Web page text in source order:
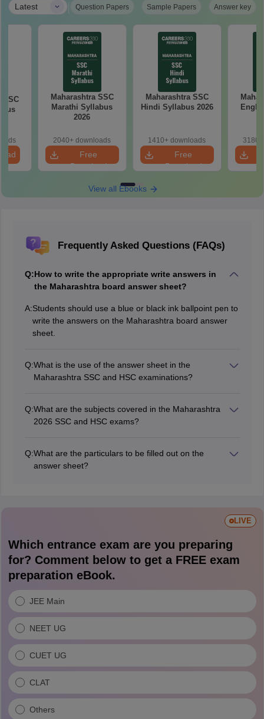
Latest | Question Papers Sample Papers Answer key
SSC
Maharashtra SSC
Marathi Syllabus
2026
2040+ downloads
Free
Download
Maharashtra SSC
Hindi Syllabus 2026
1410+ downloads
Free
Download
View all Ebooks
Frequently Asked Questions (FAQs)
Q:How to write the appropriate write answers in
the Maharashtra board answer sheet?
A:Students should use a blue or black ink ballpoint pen to
write the answers on the Maharashtra board answer
sheet.
Q:What is the use of the answer sheet in the
Maharashtra SSC and HSC examinations?
Q:What are the subjects covered in the Maharashtra
2026 SSC and HSC exams?
English, Marathi, physics, chemistry, history, biology,
mathematics & statistics, etc., for the Maharashtra HSC
Q:What are the particulars to be filled out on the
answer sheet?
attached, etc., are the particulars to be filled out on the
LIVE
Which entrance exam are you preparing
for? Comment below to get a FREE exam
preparation eBook.
JEE Main
NEET UG
CUET UG
CLAT
Others